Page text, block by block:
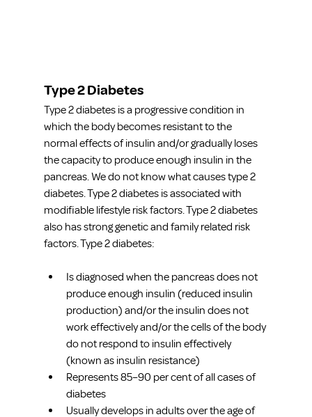
Type 2 Diabetes
Type 2 diabetes is a progressive condition in
which the body becomes resistant to the
normal effects of insulin and/or gradually loses
the capacity to produce enough insulin in the
pancreas. We do not know what causes type 2
diabetes. Type 2 diabetes is associated with
modifiable lifestyle risk factors. Type 2 diabetes
also has strong genetic and family related risk
factors. Type 2 diabetes:
Is diagnosed when the pancreas does not
produce enough insulin (reduced insulin
production) and/or the insulin does not
work effectively and/or the cells of the body
do not respond to insulin effectively
(known as insulin resistance)
Represents 85–90 per cent of all cases of
diabetes
Usually develops in adults over the age of